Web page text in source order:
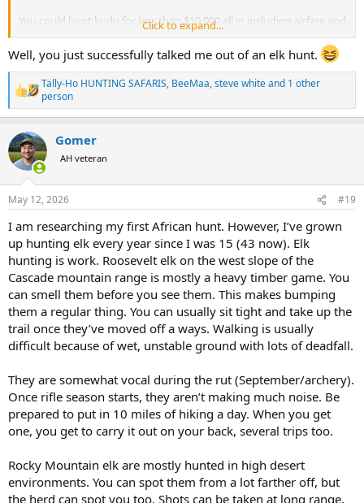
You could hunt kudu for less than $10,000 all in including airfare and
a few more animals.
You will be hard pressed to find a successful bull elk anywhere for
that price.
Elk hunts very from high fenced ranch hunts to fully wild wilderness
hunts, and ever pedestal of cost and experience in between.
You can't do a DIY kudu hunt.
You can do a DIY elk hunt on public lands.
Any elk hunt on public land sub, $8000 is probably going to be 20-
30% success hunt.
Any elk hunt on private in the $8000 will be worthless maybe 10-
15% success.
Good private land elk hunts are $15,000-35,000.
Good reservation hunts are $20,000-50,000.
Click to expand...
Well, you just successfully talked me out of an elk hunt.
R
e
a
c
t
i
o
n
s
:
Tally-Ho HUNTING SAFARIS, BeeMaa,steve whiteand 1 other
person
Gomer
AH veteran
May 12, 2026 #19
I am researching my first African hunt. However, I’ve grown
up hunting elk every year since I was 15 (43 now). Elk
hunting is work. Roosevelt elk on the west slope of the
Cascade mountain range is mostly a heavy timber game. You
can smell them before you see them. This makes bumping
them a regular thing. You can usually sit tight and take up the
trail once they’ve moved off a ways. Walking is usually
difficult because of wet, unstable ground with lots of deadfall.
They are somewhat vocal during the rut (September/archery).
Once rifle season starts, they aren’t making much noise. Be
prepared to put in 10 miles of hiking a day. When you get
one, you get to carry it out on your back, several trips too.
Rocky Mountain elk are mostly hunted in high desert
environments. You can spot them from a lot farther off, but
the herd can spot you too. Shots can be taken at long range,